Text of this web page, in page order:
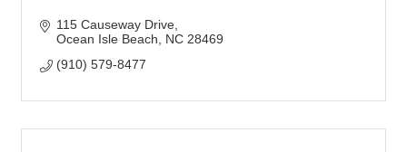
115 Causeway Drive
Ocean Isle Beach
NC 28469
(910) 579-8477